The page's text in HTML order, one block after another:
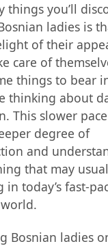
things you’ll
ladies is
of their
care of
things to bear
thinking about
This slower
degree of
and
that may
in today’s fast-
Bosnian ladies